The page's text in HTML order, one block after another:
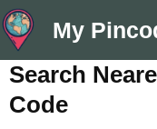
Skip
to
content
My
Search
Code